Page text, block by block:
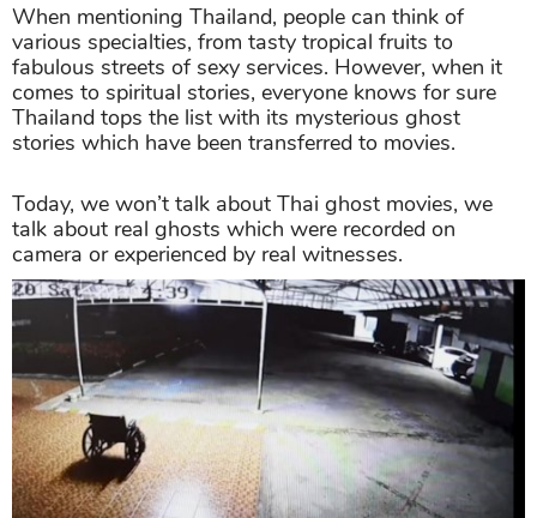
When mentioning Thailand, people can think of
various specialties, from tasty tropical fruits to
fabulous streets of sexy services. However, when it
comes to spiritual stories, everyone knows for sure
Thailand tops the list with its mysterious ghost
stories which have been transferred to movies.
Today, we won’t talk about Thai ghost movies, we
talk about real ghosts which were recorded on
camera or experienced by real witnesses.